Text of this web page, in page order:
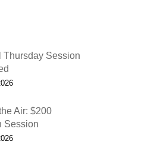
Thursday Session
Air: $200
Session